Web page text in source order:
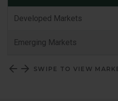
Market
Classification
Developed Markets
Emerging Markets
SWIPE TO VIEW